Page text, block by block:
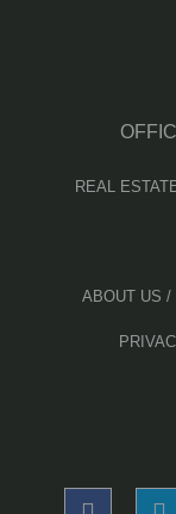
REAL
ABOUT US /